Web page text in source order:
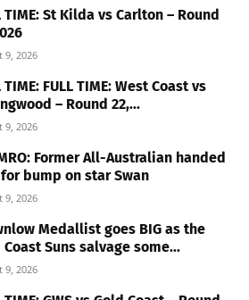
TIME: St Kilda vs Carlton – Round
9, 2026
TIME: FULL TIME: West Coast vs
– Round 22,...
9, 2026
Former All-Australian handed
bump on star Swan
9, 2026
Medallist goes BIG as the
Coast Suns salvage some...
9, 2026